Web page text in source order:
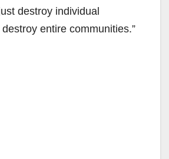
destroy individual
entire communities.”